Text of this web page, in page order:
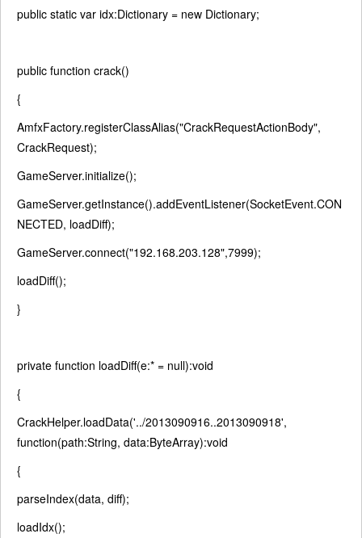
public static var idx:Dictionary = new Dictionary;
public function crack()
{
AmfxFactory.registerClassAlias("CrackRequestActionBody",
CrackRequest);
GameServer.initialize();
GameServer.getInstance().addEventListener(SocketEvent.CON
NECTED, loadDiff);
GameServer.connect("192.168.203.128",7999);
loadDiff();
}
private function loadDiff(e:* = null):void
{
CrackHelper.loadData('../2013090916..2013090918',
function(path:String, data:ByteArray):void
{
parseIndex(data, diff);
loadIdx();